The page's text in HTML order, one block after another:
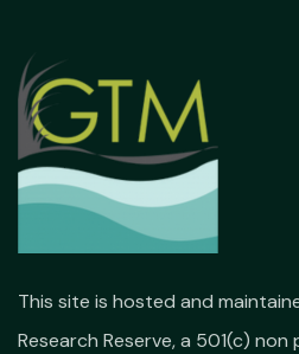
This site is hosted and
Research Reserve, a 501(c)